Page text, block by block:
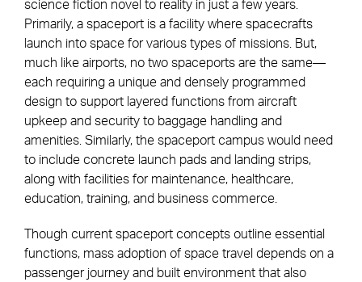
science fiction novel to reality in just a few years.
Primarily, a spaceport is a facility where spacecrafts
launch into space for various types of missions. But,
much like airports, no two spaceports are the same—
each requiring a unique and densely programmed
design to support layered functions from aircraft
upkeep and security to baggage handling and
amenities. Similarly, the spaceport campus would need
to include concrete launch pads and landing strips,
along with facilities for maintenance, healthcare,
education, training, and business commerce.
Though current spaceport concepts outline essential
functions, mass adoption of space travel depends on a
passenger journey and built environment that also